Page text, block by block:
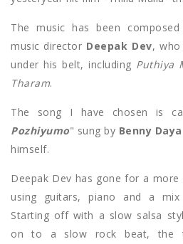
The music has been composed
music director Deepak Dev,
under his belt, including Puthiya
Tharam.
The song I have chosen is
Pozhiyumo" sung by Benny
himself.
Deepak Dev has gone for a
using guitars, piano and a
Starting off with a slow salsa
on to a slow rock beat, the